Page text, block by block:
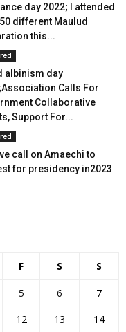
day 2022; I attended
different Maulud
this...
albinism day
Calls For
Collaborative
Support For...
call on Amaechi to
for presidency in2023
F S S
5 6
7
12 13
14